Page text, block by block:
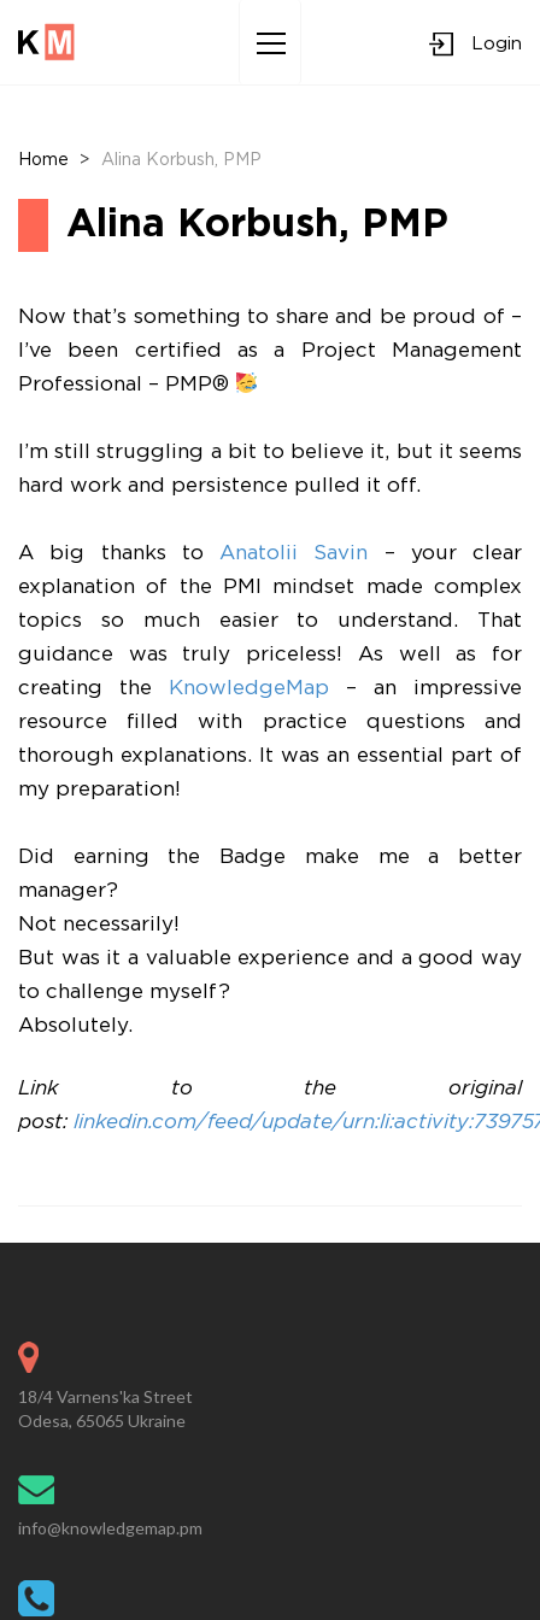
Login
Home > Alina Korbush, PMP
Alina Korbush, PMP
Now that’s something to share and be proud of –
I’ve been certified as a Project Management
Professional – PMP®
I’m still struggling a bit to believe it, but it seems
hard work and persistence pulled it off.
A big thanks to Anatolii Savin – your clear
explanation of the PMI mindset made complex
topics so much easier to understand. That
guidance was truly priceless! As well as for
creating the
KnowledgeMap – an impressive
resource filled with practice questions and
thorough explanations. It was an essential part of
my preparation!
Did earning the Badge make me a better
manager?
Not necessarily!
But was it a valuable experience and a good way
to challenge myself?
Absolutely.
Link to the original
post: linkedin.com/feed/update/
18/4 Varnens'ka Street
Odesa, 65065 Ukraine
info@knowledgemap.pm